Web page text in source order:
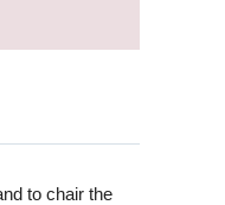
to chair the